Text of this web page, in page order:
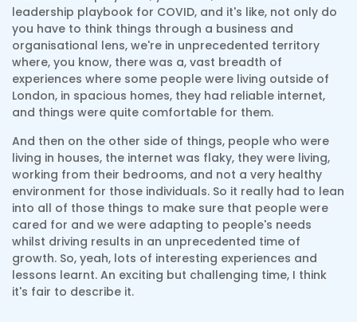
leadership playbook for COVID, and it's like, not only do
you have to think things through a business and
organisational lens, we're in unprecedented territory
where, you know, there was a, vast breadth of
experiences where some people were living outside of
London, in spacious homes, they had reliable internet,
and things were quite comfortable for them.
And then on the other side of things, people who were
living in houses, the internet was flaky, they were living,
working from their bedrooms, and not a very healthy
environment for those individuals. So it really had to lean
into all of those things to make sure that people were
cared for and we were adapting to people's needs
whilst driving results in an unprecedented time of
growth. So, yeah, lots of interesting experiences and
lessons learnt. An exciting but challenging time, I think
it's fair to describe it.